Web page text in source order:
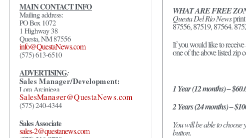
MAIN CONTACT INFO
Mailing address:
PO Box 1072
1 Highway 38
Questa, NM 87556
info@QuestaNews.com
(575) 613-6510
ADVERTISING:
Sales Manager/Development:
Lora Arciniega
SalesManager@QuestaNews.com
(575) 240-4344
Sales Associate
sales-2@questanews.com
WHAT ARE FREE
Questa Del Rio Newsprint
87556, 87519, 87564.
If you would like to
one of the above listed zip
1 Year (12 months) –
2 Years (24 months) –
You will be able to
button.